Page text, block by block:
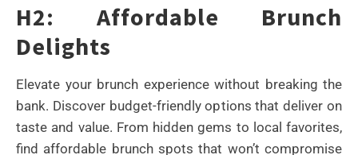
H2: Affordable Brunch
Delights
Elevate your brunch experience without breaking the
bank. Discover budget-friendly options that deliver on
taste and value. From hidden gems to local favorites,
find affordable brunch spots that won’t compromise